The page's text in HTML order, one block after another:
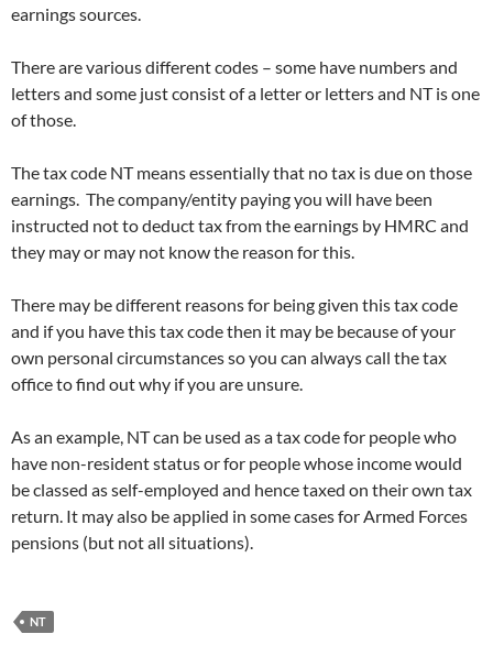
earnings sources.
There are various different codes – some have numbers and
letters and some just consist of a letter or letters and NT is one
of those.
The tax code NT means essentially that no tax is due on those
earnings. The company/entity paying you will have been
instructed not to deduct tax from the earnings by HMRC and
they may or may not know the reason for this.
There may be different reasons for being given this tax code
and if you have this tax code then it may be because of your
own personal circumstances so you can always call the tax
office to find out why if you are unsure.
As an example, NT can be used as a tax code for people who
have non-resident status or for people whose income would
be classed as self-employed and hence taxed on their own tax
return. It may also be applied in some cases for Armed Forces
pensions (but not all situations).
NT